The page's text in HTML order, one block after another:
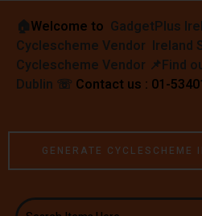
🏠︎Welcome to GadgetPlus
Cyclescheme Vendor Ireland
Cyclescheme Vendor 📌Find
Dublin ☏ Contact us : 01-
GENERATE CYCLESCHEME